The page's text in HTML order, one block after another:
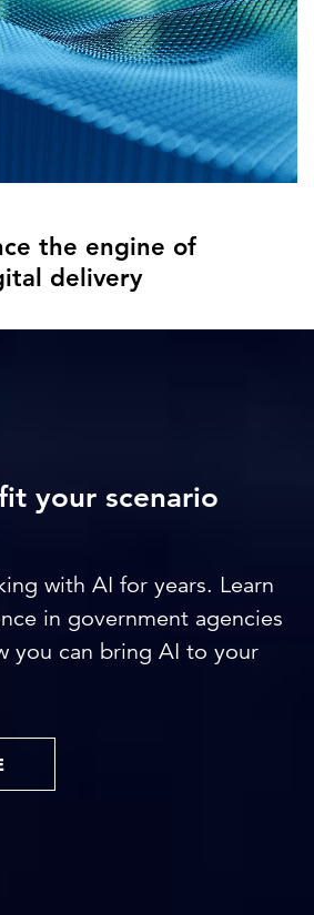
the engine of
delivery
your scenario
with AI for years. Learn
in government agencies
you can bring AI to your